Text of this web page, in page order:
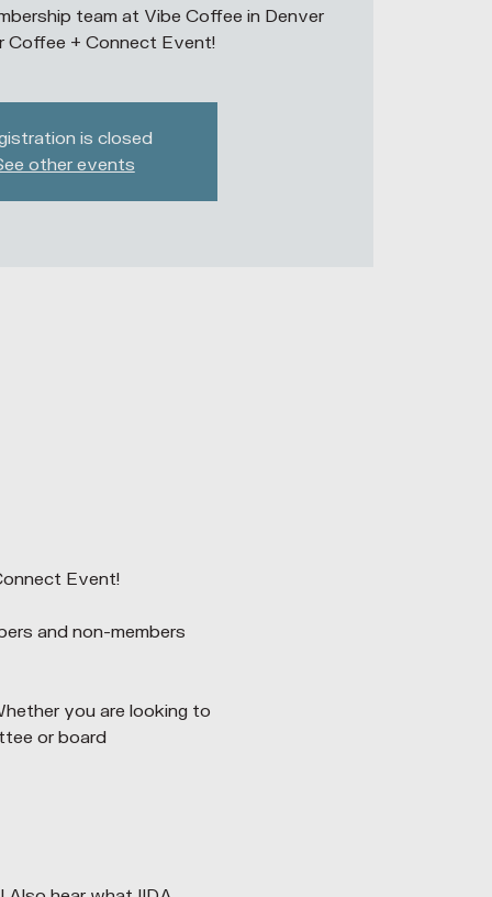
team at Vibe Coffee in Denver
Coffee + Connect Event!
is closed
other events
Event!
and non-members
you are looking to
or board